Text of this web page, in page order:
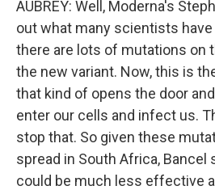
AUBREY: Well, Moderna's
out what many scientists
there are lots of mutations on
the new variant. Now, this is
that kind of opens the door
enter our cells and infect us.
stop that. So given these
spread in South Africa, Bancel
could be much less effective